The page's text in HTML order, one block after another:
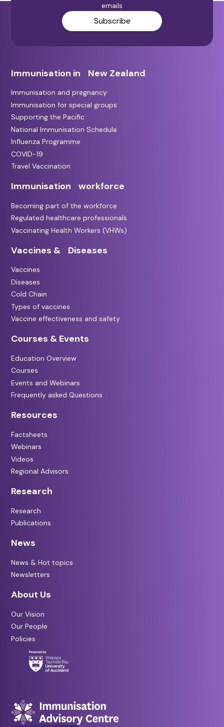
emails
Subscribe
Immunisation in New Zealand
Immunisation and pregnancy
Immunisation for special groups
Supporting the Pacific
National Immunisation Schedule
Influenza Programme
COVID-19
Travel Vaccination
Immunisation workforce
Becoming part of the workforce
Regulated healthcare professionals
Vaccinating Health Workers (VHWs)
Vaccines & Diseases
Vaccines
Diseases
Cold Chain
Types of vaccines
Vaccine effectiveness and safety
Courses & Events
Education Overview
Courses
Events and Webinars
Frequently asked Questions
Resources
Factsheets
Webinars
Videos
Regional Advisors
Research
Research
Publications
News
News & Hot topics
Newsletters
About Us
Our Vision
Our People
Policies